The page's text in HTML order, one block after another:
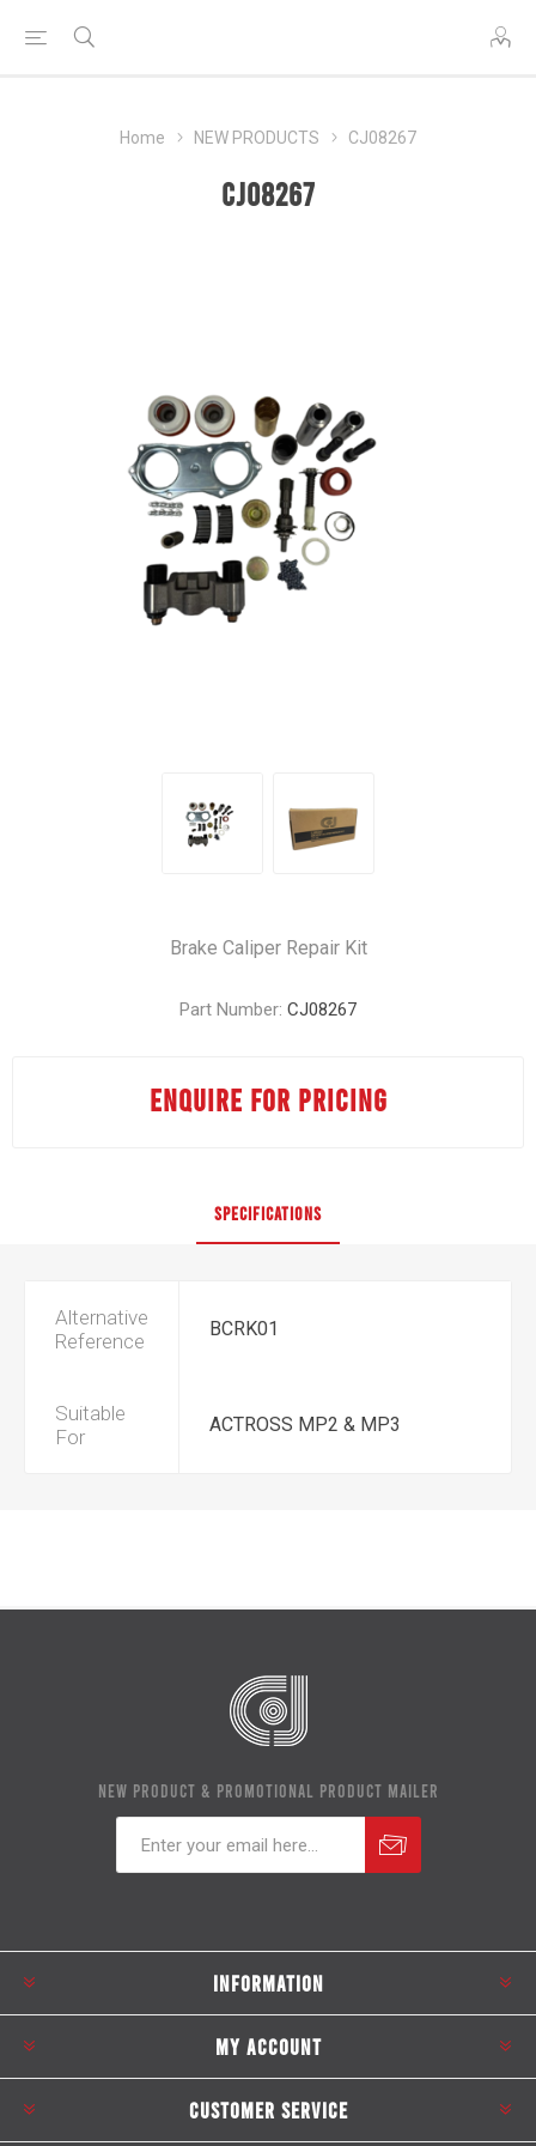
Home NEW PRODUCTS CJ08267
CJ08267
Brake Caliper Repair Kit
Part Number: CJ08267
ENQUIRE FOR PRICING
SPECIFICATIONS
Alternative
Reference
BCRK01
Suitable
For
ACTROSS MP2 & MP3
NEW PRODUCT & PROMOTIONAL PRODUCT MAILER
INFORMATION
MY ACCOUNT
CUSTOMER SERVICE